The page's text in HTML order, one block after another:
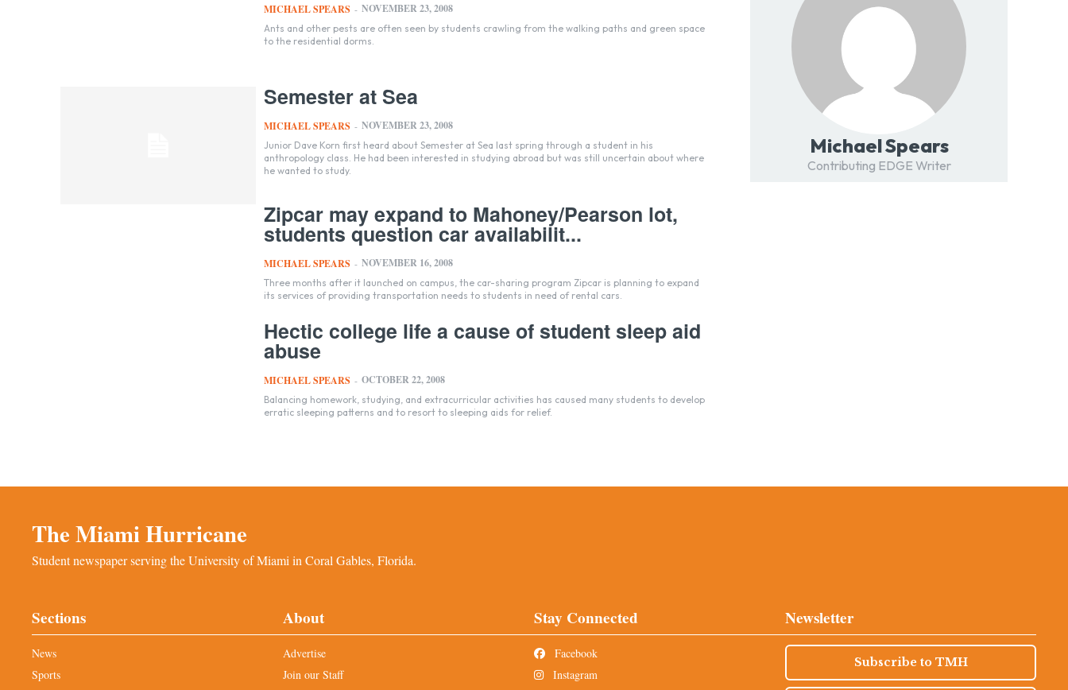
MICHAEL SPEARS - NOVEMBER 23, 2008
Ants and other pests are often seen by students crawling from the walking paths and green space
to the residential dorms.
Semester at Sea
MICHAEL SPEARS - NOVEMBER 23, 2008
Junior Dave Korn first heard about Semester at Sea last spring through a student in his
anthropology class. He had been interested in studying abroad but was still uncertain about where
he wanted to study.
Zipcar may expand to Mahoney/Pearson lot,
students question car availabilit...
MICHAEL SPEARS - NOVEMBER 16, 2008
Three months after it launched on campus, the car-sharing program Zipcar is planning to expand
its services of providing transportation needs to students in need of rental cars.
Hectic college life a cause of student sleep aid
abuse
MICHAEL SPEARS - OCTOBER 22, 2008
Balancing homework, studying, and extracurricular activities has caused many students to develop
erratic sleeping patterns and to resort to sleeping aids for relief.
Michael Spears
Contributing EDGE Writer
The Miami Hurricane
Student newspaper serving the University of Miami in Coral Gables, Florida.
Sections
News
Sports
About
Advertise
Join our Staff
Stay Connected
Facebook
Instagram
Newsletter
Subscribe to TMH